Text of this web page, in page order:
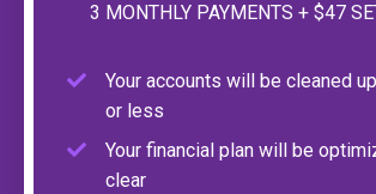
3 MONTHLY PAYMENTS + $47
Your accounts will be cleaned
or less
Your financial plan will be
clear